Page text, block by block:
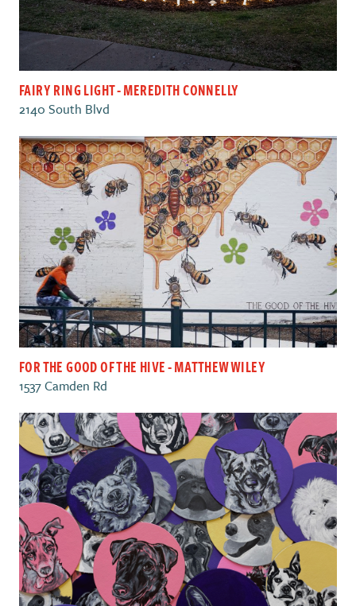
FAIRY RING LIGHT - MEREDITH CONNELLY
2140 South Blvd
FOR THE GOOD OF THE HIVE - MATTHEW WILEY
1537 Camden Rd